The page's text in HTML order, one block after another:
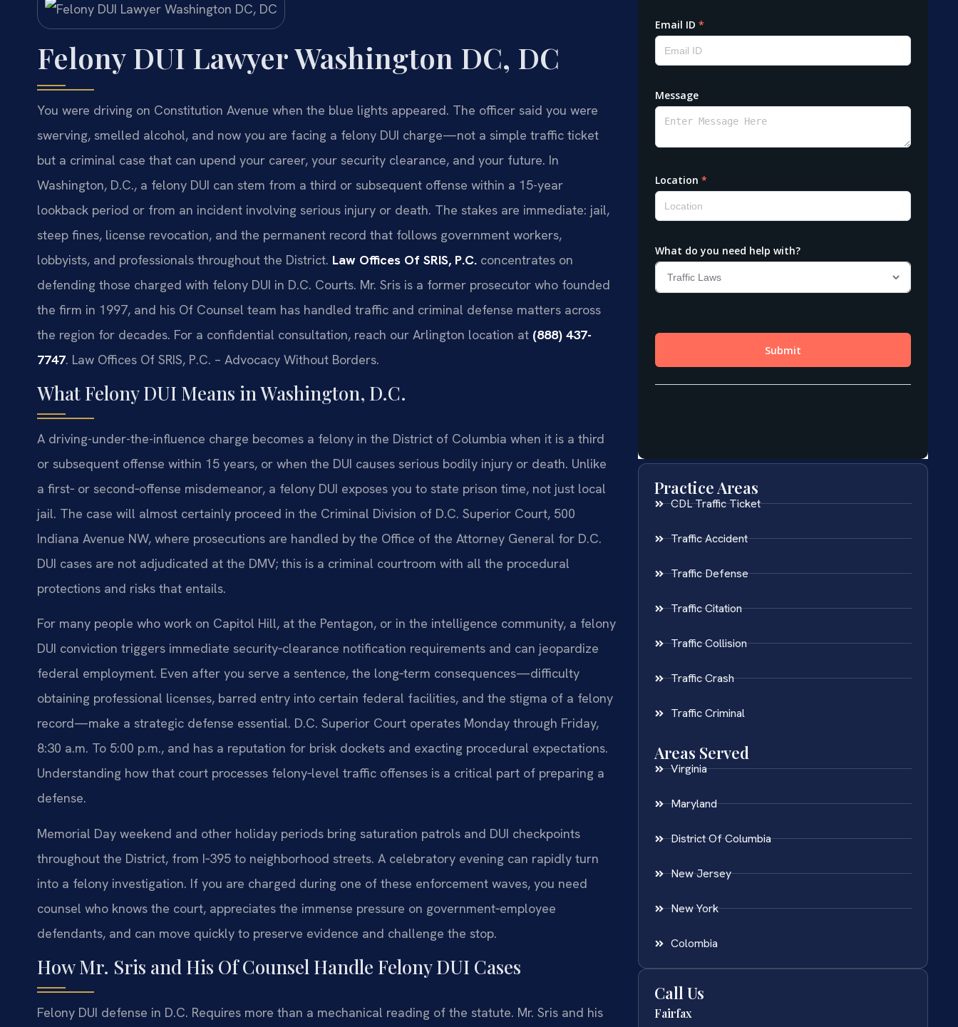
Felony DUI Lawyer Washington DC, DC
You were driving on Constitution Avenue when the blue lights appeared. The officer said you were
swerving, smelled alcohol, and now you are facing a felony DUI charge—not a simple traffic ticket
but a criminal case that can upend your career, your security clearance, and your future. In
Washington, D.C., a felony DUI can stem from a third or subsequent offense within a 15-year
lookback period or from an incident involving serious injury or death. The stakes are immediate: jail,
steep fines, license revocation, and the permanent record that follows government workers,
lobbyists, and professionals throughout the District. Law Offices Of SRIS, P.C. concentrates on
defending those charged with felony DUI in D.C. Courts. Mr. Sris is a former prosecutor who founded
the firm in 1997, and his Of Counsel team has handled traffic and criminal defense matters across
the region for decades. For a confidential consultation, reach our Arlington location at (888) 437-
7747. Law Offices Of SRIS, P.C. – Advocacy Without Borders.
What Felony DUI Means in Washington, D.C.
A driving-under-the-influence charge becomes a felony in the District of Columbia when it is a third
or subsequent offense within 15 years, or when the DUI causes serious bodily injury or death. Unlike
a first‑ or second‑offense misdemeanor, a felony DUI exposes you to state prison time, not just local
jail. The case will almost certainly proceed in the Criminal Division of D.C. Superior Court, 500
Indiana Avenue NW, where prosecutions are handled by the Office of the Attorney General for D.C.
DUI cases are not adjudicated at the DMV; this is a criminal courtroom with all the procedural
protections and risks that entails.
For many people who work on Capitol Hill, at the Pentagon, or in the intelligence community, a felony
DUI conviction triggers immediate security‑clearance notification requirements and can jeopardize
federal employment. Even after you serve a sentence, the long‑term consequences—difficulty
obtaining professional licenses, barred entry into certain federal facilities, and the stigma of a felony
record—make a strategic defense essential. D.C. Superior Court operates Monday through Friday,
8:30 a.m. To 5:00 p.m., and has a reputation for brisk dockets and exacting procedural expectations.
Understanding how that court processes felony‑level traffic offenses is a critical part of preparing a
defense.
Memorial Day weekend and other holiday periods bring saturation patrols and DUI checkpoints
throughout the District, from I‑395 to neighborhood streets. A celebratory evening can rapidly turn
into a felony investigation. If you are charged during one of these enforcement waves, you need
counsel who knows the court, appreciates the immense pressure on government‑employee
defendants, and can move quickly to preserve evidence and challenge the stop.
How Mr. Sris and His Of Counsel Handle Felony DUI Cases
Felony DUI defense in D.C. Requires more than a mechanical reading of the statute. Mr. Sris and his
Practice Areas
CDL Traffic Ticket
Traffic Accident
Traffic Defense
Traffic Citation
Traffic Collision
Traffic Crash
Traffic Criminal
Areas Served
Virginia
Maryland
District Of Columbia
New Jersey
New York
Colombia
Call Us
Fairfax